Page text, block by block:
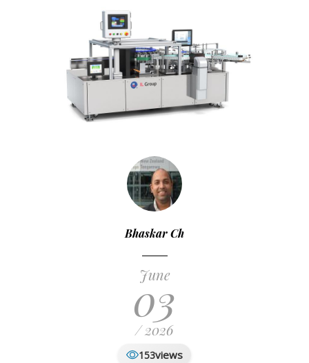
Bhaskar Ch
June
03
/ 2026
153views